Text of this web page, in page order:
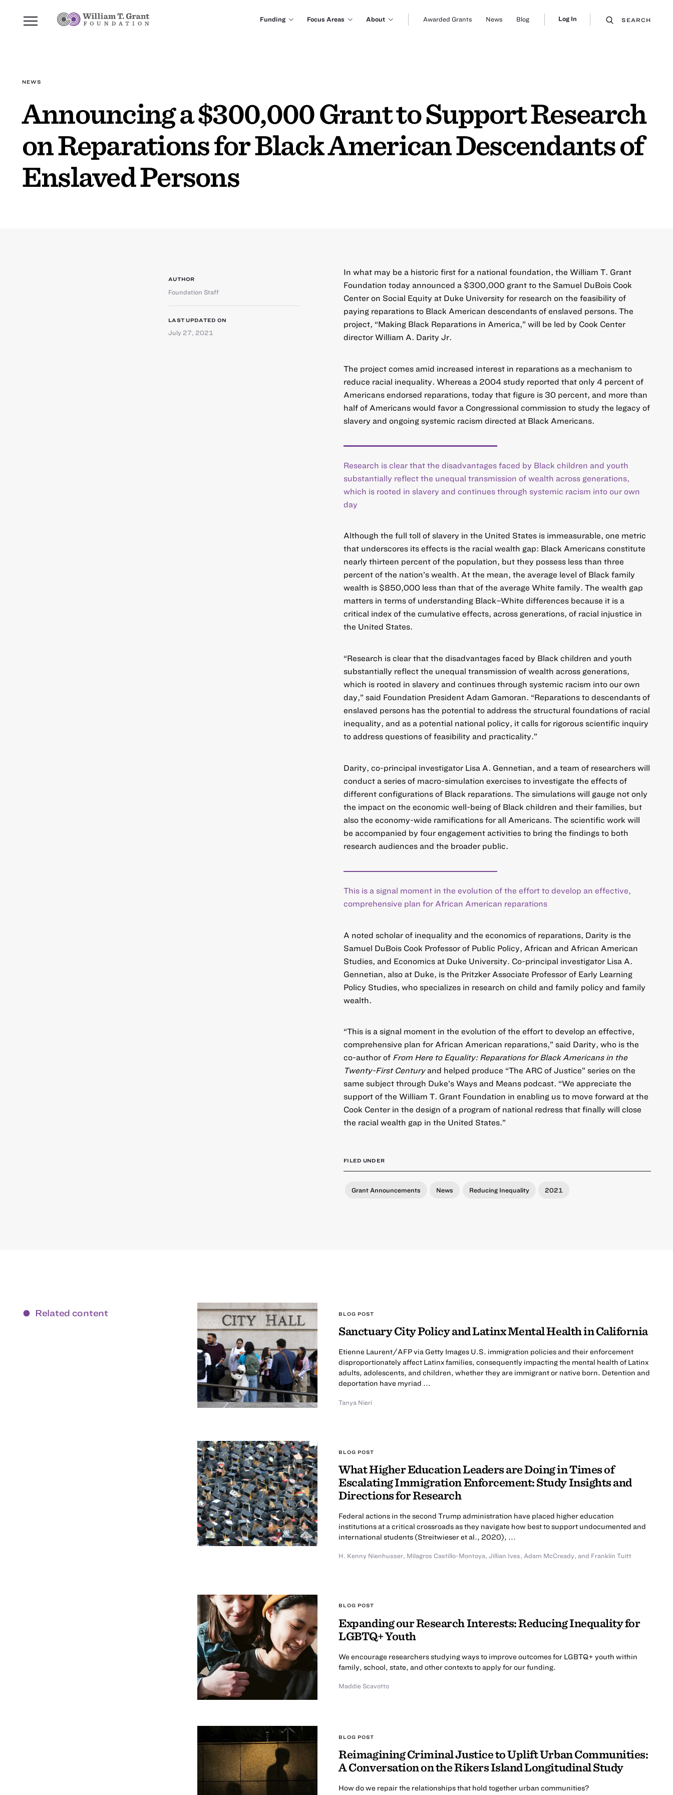
Funding Focus Areas About Awarded Grants News Blog Log In SEARCH
NEWS
Announcing a $300,000 Grant to Support Research
on Reparations for Black American Descendants of
Enslaved Persons
In what may be a historic first for a national foundation, the William T. Grant
Foundation today announced a $300,000 grant to the Samuel DuBois Cook
Center on Social Equity at Duke University for research on the feasibility of
paying reparations to Black American descendants of enslaved persons. The
project, “Making Black Reparations in America ,” will be led by Cook Center
director William A. Darity Jr.
The project comes amid increased interest in reparations as a mechanism to
reduce racial inequality. Whereas a 2004 study reported that only 4 percent of
Americans endorsed reparations, today that figure is 30 percent, and more than
half of Americans would favor a Congressional commission to study the legacy of
slavery and ongoing systemic racism directed at Black Americans.
Research is clear that the disadvantages faced by Black children and youth
substantially reflect the unequal transmission of wealth across generations,
which is rooted in slavery and continues through systemic racism into our own
day
Although the full toll of slavery in the United States is immeasurable, one metric
that underscores its effects is the racial wealth gap: Black Americans constitute
nearly thirteen percent of the population, but they possess less than three
percent of the nation’s wealth. At the mean, the average level of Black family
wealth is $850,000 less than that of the average White family. The wealth gap
matters in terms of understanding Black–White differences because it is a
critical index of the cumulative effects, across generations, of racial injustice in
the United States.
“Research is clear that the disadvantages faced by Black children and youth
substantially reflect the unequal transmission of wealth across generations,
which is rooted in slavery and continues through systemic racism into our own
day,” said Foundation President Adam Gamoran. “Reparations to descendants of
enslaved persons has the potential to address the structural foundations of racial
inequality, and as a potential national policy, it calls for rigorous scientific inquiry
to address questions of feasibility and practicality.”
Darity, co-principal investigator Lisa A. Gennetian, and a team of researchers will
conduct a series of macro-simulation exercises to investigate the effects of
different configurations of Black reparations. The simulations will gauge not only
the impact on the economic well-being of Black children and their families, but
also the economy-wide ramifications for all Americans. The scientific work will
be accompanied by four engagement activities to bring the findings to both
research audiences and the broader public.
This is a signal moment in the evolution of the effort to develop an effective,
comprehensive plan for African American reparations
A noted scholar of inequality and the economics of reparations, Darity is the
Samuel DuBois Cook Professor of Public Policy, African and African American
Studies, and Economics at Duke University. Co-principal investigator Lisa A.
Gennetian, also at Duke, is the Pritzker Associate Professor of Early Learning
Policy Studies, who specializes in research on child and family policy and family
wealth.
“This is a signal moment in the evolution of the effort to develop an effective,
comprehensive plan for African American reparations,” said Darity, who is the
co-author of From Here to Equality: Reparations for Black Americans in the
Twenty-First Centuryand helped produce “The ARC of Justice” series on the
same subject through Duke’s Ways and Means podcast. “We appreciate the
support of the William T. Grant Foundation in enabling us to move forward at the
Cook Center in the design of a program of national redress that finally will close
the racial wealth gap in the United States.”
FILED UNDER
Grant Announcements News Reducing Inequality 2021
AUTHOR
Foundation Staff
LAST UPDATED ON
July 27, 2021
Related content BLOG POST
Sanctuary City Policy and Latinx Mental Health in California
Etienne Laurent/AFP via Getty Images U.S. immigration policies and their enforcement
disproportionately affect Latinx families, consequently impacting the mental health of Latinx
adults, adolescents, and children, whether they are immigrant or native born. Detention and
deportation have myriad ...
Tanya Nieri
BLOG POST
What Higher Education Leaders are Doing in Times of
Escalating Immigration Enforcement: Study Insights and
Directions for Research
Federal actions in the second Trump administration have placed higher education
institutions at a critical crossroads as they navigate how best to support undocumented and
international students (Streitwieser et al., 2020), ...
H. Kenny Nienhusser, Milagros Castillo-Montoya,Jillian Ives,Adam McCready,and Franklin Tuitt
BLOG POST
Expanding our Research Interests: Reducing Inequality for
LGBTQ+ Youth
We encourage researchers studying ways to improve outcomes for LGBTQ+ youth within
family, school, state, and other contexts to apply for our funding.
Maddie Scavotto
BLOG POST
Reimagining Criminal Justice to Uplift Urban Communities:
A Conversation on the Rikers Island Longitudinal Study
How do we repair the relationships that hold together urban communities?